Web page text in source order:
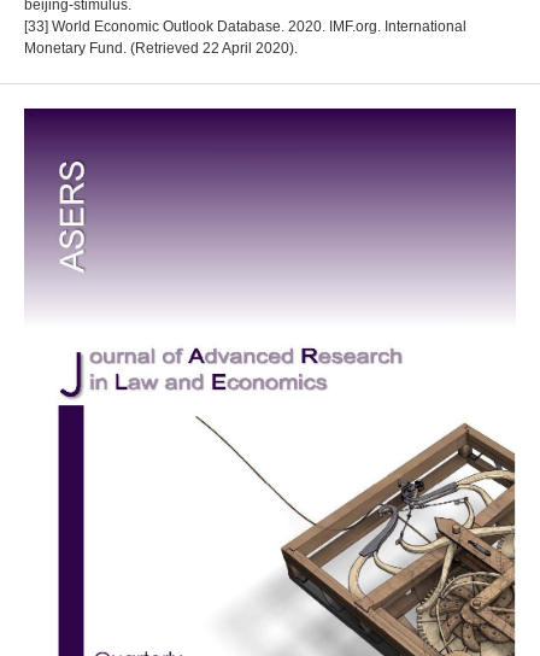
beijing-stimulus.
[33] World Economic Outlook Database. 2020. IMF.org. International
Monetary Fund. (Retrieved 22 April 2020).